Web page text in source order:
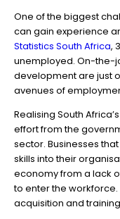
One of the biggest
can gain experience
Statistics South Africa,
unemployed. On-the-
development are just
avenues of
Realising South
effort from the
sector. Businesses
skills into their
economy from a lack
to enter the workforce.
acquisition and